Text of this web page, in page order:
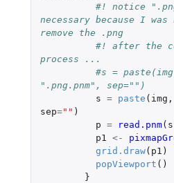
#! notice
necessary because I
remove the .png
#! after the
process ...
#s =
".png.pnm", sep="")
s = paste ( img ,
sep="" )
p = read.pnm( s
p1
<-
grid.draw( p1 )
popViewport ()
}